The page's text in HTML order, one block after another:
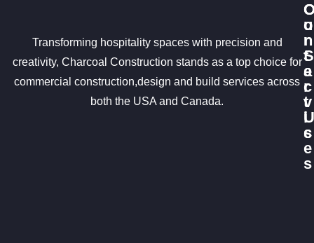
Transforming hospitality spaces with precision and
creativity, Charcoal Construction stands as a top choice for
commercial construction,design and build services across
both the USA and Canada.
u
r
S
e
r
v
i
c
e
s
C
o
n
t
a
c
t
U
s